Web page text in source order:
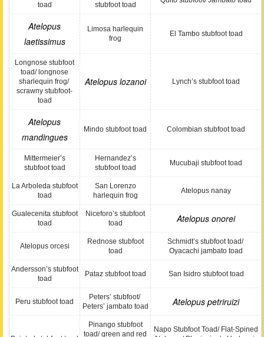
toad stubfoot toad
Atelopus
laetissimus
Limosa harlequin
frog
El Tambo stubfoot toad
Longnose stubfoot
toad/ longnose
sharlequin frog/
scrawny stubfoot-
toad
Atelopus lozanoi Lynch’s stubfoot toad
Atelopus
mandingues
Mindo stubfoot toad Colombian stubfoot toad
Mittermeier’s
stubfoot toad
Hernandez’s
stubfoot toad
Mucubaji stubfoot toad
La Arboleda stubfoot
toad
San Lorenzo
harlequin frog
Atelopus nanay
Gualecenita stubfoot
toad
Niceforo’s stubfoot
toad
Atelopus onorei
Atelopus orcesi
Rednose stubfoot
toad
Schmidt’s stubfoot toad/
Oyacachi jambato toad
Andersson’s stubfoot
toad
Pataz stubfoot toad San Isidro stubfoot toad
Peru stubfoot toad
Peters’ stubfoot/
Peters’ jambato toad
Atelopus petriruizi
Pinango stubfoot
toad/ green and red
Napo Stubfoot Toad/ Flat-Spined